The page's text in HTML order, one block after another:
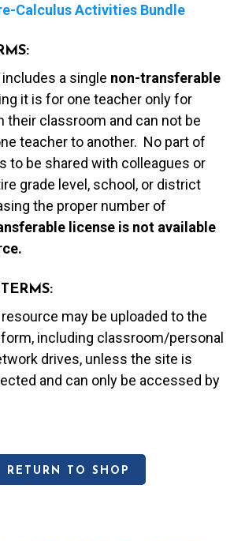
Calculus Activities Bundle
a single non-transferable
it is for one teacher only for
their classroom and can not be
teacher to another. No part of
to be shared with colleagues or
grade level, school, or district
the proper number of
license is not available
may be uploaded to the
including classroom/personal
drives, unless the site is
and can only be accessed by
RETURN TO SHOP